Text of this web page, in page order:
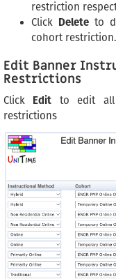
restriction
Click
Delete to
cohort restriction.
Edit Banner
Restrictions
Click Edit to edit all
restrictions